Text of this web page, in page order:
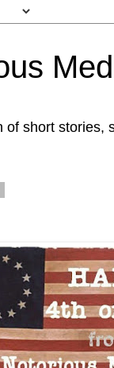
of short stories,